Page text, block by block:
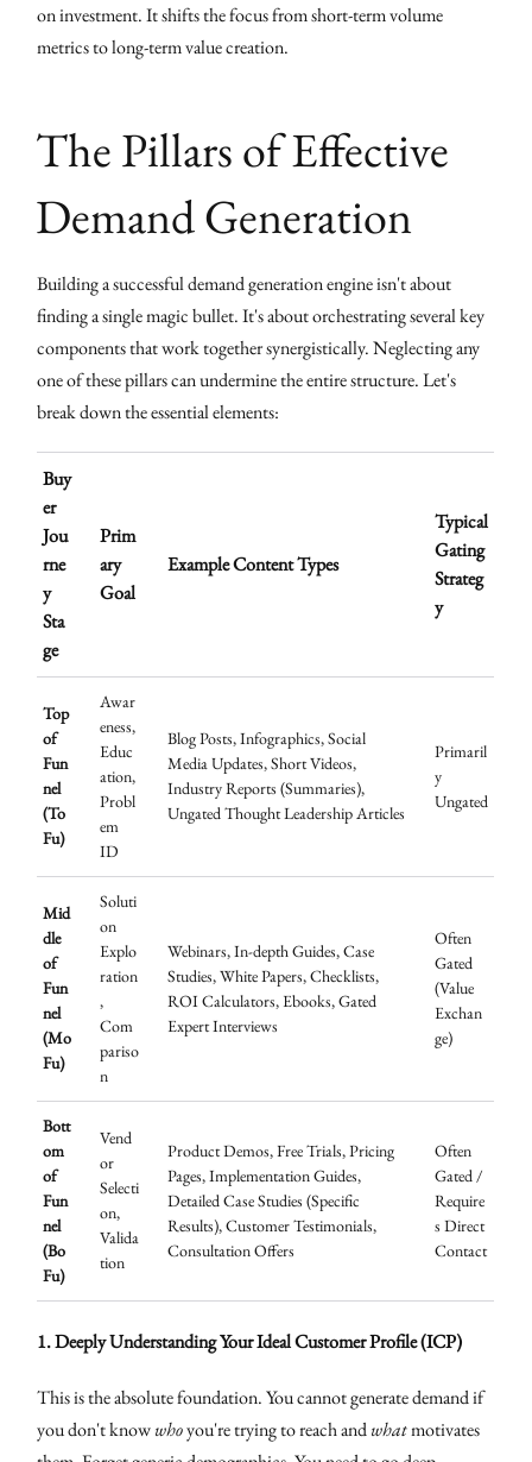
on investment. It shifts the focus from short-term volume
metrics to long-term value creation.
The Pillars of Effective
Demand Generation
Building a successful demand generation engine isn't about
finding a single magic bullet. It's about orchestrating several key
components that work together synergistically. Neglecting any
one of these pillars can undermine the entire structure. Let's
break down the essential elements:
Buy
er
Jou
rne
y
Sta
ge
Prim
ary
Goal
Example Content Types
Typical
Gating
Strateg
y
Top
of
Fun
nel
(To
Fu)
Awar
eness,
Educ
ation,
Probl
em
ID
Blog Posts, Infographics, Social
Media Updates, Short Videos,
Industry Reports (Summaries),
Ungated Thought Leadership Articles
Primaril
y
Ungated
Mid
dle
of
Fun
nel
(Mo
Fu)
Soluti
on
Explo
ration
,
Com
pariso
n
Webinars, In-depth Guides, Case
Studies, White Papers, Checklists,
ROI Calculators, Ebooks, Gated
Expert Interviews
Often
Gated
(Value
Exchan
ge)
Bott
om
of
Fun
nel
(Bo
Fu)
Vend
or
Selecti
on,
Valida
tion
Product Demos, Free Trials, Pricing
Pages, Implementation Guides,
Detailed Case Studies (Specific
Results), Customer Testimonials,
Consultation Offers
Often
Gated /
Require
s Direct
Contact
1. Deeply Understanding Your Ideal Customer Profile (ICP)
This is the absolute foundation. You cannot generate demand if
you don't knowwhoyou're trying to reach andwhatmotivates